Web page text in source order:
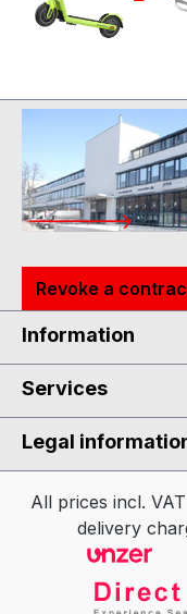
Revoke a
Information
Services
Legal
All prices incl.
delivery